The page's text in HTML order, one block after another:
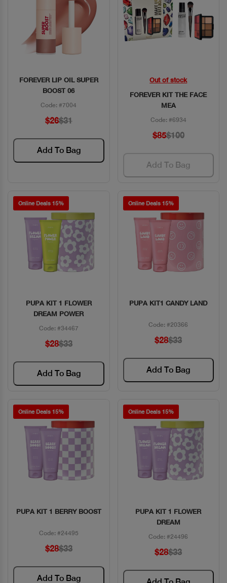
Quick View
FOREVER LIP OIL SUPER
BOOST 06
Code: #7004
$26$31
Add To Bag
Quick View
Out of stock
FOREVER KIT THE FACE
MEA
Code: #6934
$85$100
Add To Bag
Online Deals 15%
Quick View
PUPA KIT 1 FLOWER
DREAM POWER
Code: #34467
$28$33
Add To Bag
Online Deals 15%
Quick View
PUPA KIT1 CANDY LAND
Code: #20366
$28$33
Add To Bag
Online Deals 15%
Quick View
PUPA KIT 1 BERRY BOOST
Code: #24495
$28$33
Add To Bag
Online Deals 15%
Quick View
PUPA KIT 1 FLOWER
DREAM
Code: #24496
$28$33